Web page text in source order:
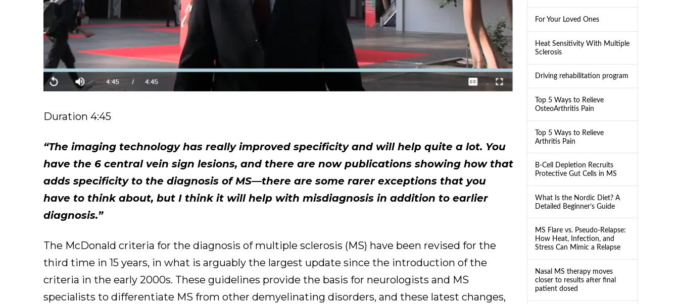
Duration 4:45
“The imaging technology has really improved specificity and will help quite a lot. You
have the 6 central vein sign lesions, and there are now publications showing how that
adds specificity to the diagnosis of MS—there are some rarer exceptions that you
have to think about, but I think it will help with misdiagnosis in addition to earlier
diagnosis.”
The McDonald criteria for the diagnosis of multiple sclerosis (MS) have been revised for the
third time in 15 years, in what is arguably the largest update since the introduction of the
criteria in the early 2000s. These guidelines provide the basis for neurologists and MS
specialists to differentiate MS from other demyelinating disorders, and these latest changes,
For Your Loved Ones
Heat Sensitivity With Multiple
Sclerosis
Driving rehabilitation program
Top 5 Ways to Relieve
OsteoArthritis Pain
Top 5 Ways to Relieve
Arthritis Pain
B-Cell Depletion Recruits
Protective Gut Cells in MS
What Is the Nordic Diet? A
Detailed Beginner’s Guide
MS Flare vs. Pseudo-Relapse:
How Heat, Infection, and
Stress Can Mimic a Relapse
Nasal MS therapy moves
closer to results after final
patient dosed